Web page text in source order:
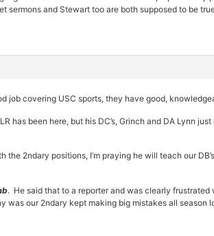
sermons and Stewart too are both supposed to be
job covering USC sports, they have good,
has been here, but his DC’s, Grinch and DA Lynn
2ndary positions, I’m praying he will teach our
. He said that to a reporter and was clearly
was our 2ndary kept making big mistakes all season